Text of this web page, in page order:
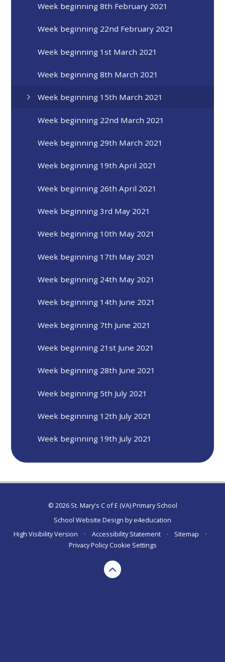
Week beginning 8th February 2021
Week beginning 22nd February 2021
Week beginning 1st March 2021
Week beginning 8th March 2021
Week beginning 15th March 2021
Week beginning 22nd March 2021
Week beginning 29th March 2021
Week beginning 19th April 2021
Week beginning 26th April 2021
Week beginning 3rd May 2021
Week beginning 10th May 2021
Week beginning 17th May 2021
Week beginning 24th May 2021
Week beginning 14th June 2021
Week beginning 7th June 2021
Week beginning 21st June 2021
Week beginning 28th June 2021
Week beginning 5th July 2021
Week beginning 12th July 2021
Week beginning 19th July 2021
© 2026 St. Mary's C of E (VA) Primary School
School Website Design bye4education
High Visibility Version
• Accessibility Statement • Sitemap
•
Privacy Policy Cookie Settings